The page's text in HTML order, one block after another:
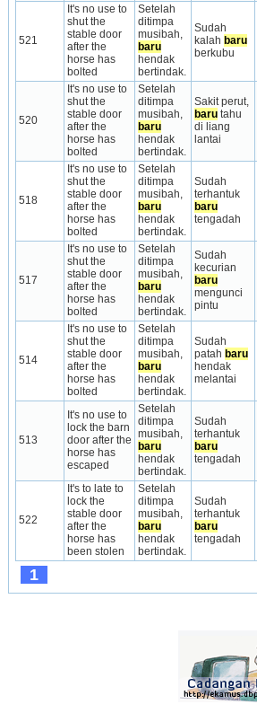
521
It's no use to
shut the
stable door
after the
horse has
bolted
Setelah
ditimpa
musibah,
baru
hendak
bertindak.
Sudah
kalah baru
berkubu
520
It's no use to
shut the
stable door
after the
horse has
bolted
Setelah
ditimpa
musibah,
baru
hendak
bertindak.
Sakit perut,
baru tahu
di liang
lantai
518
It's no use to
shut the
stable door
after the
horse has
bolted
Setelah
ditimpa
musibah,
baru
hendak
bertindak.
Sudah
terhantuk
baru
tengadah
517
It's no use to
shut the
stable door
after the
horse has
bolted
Setelah
ditimpa
musibah,
baru
hendak
bertindak.
Sudah
baru
mengunci
pintu
514
It's no use to
shut the
stable door
after the
horse has
bolted
Setelah
ditimpa
musibah,
baru
hendak
bertindak.
Sudah
patah baru
hendak
melantai
513
It's no use to
lock the barn
door after the
horse has
escaped
Setelah
ditimpa
musibah,
baru
hendak
bertindak.
Sudah
terhantuk
baru
tengadah
522
It's to late to
lock the
stable door
after the
horse has
been stolen
Setelah
ditimpa
musibah,
baru
hendak
bertindak.
Sudah
terhantuk
baru
tengadah
1